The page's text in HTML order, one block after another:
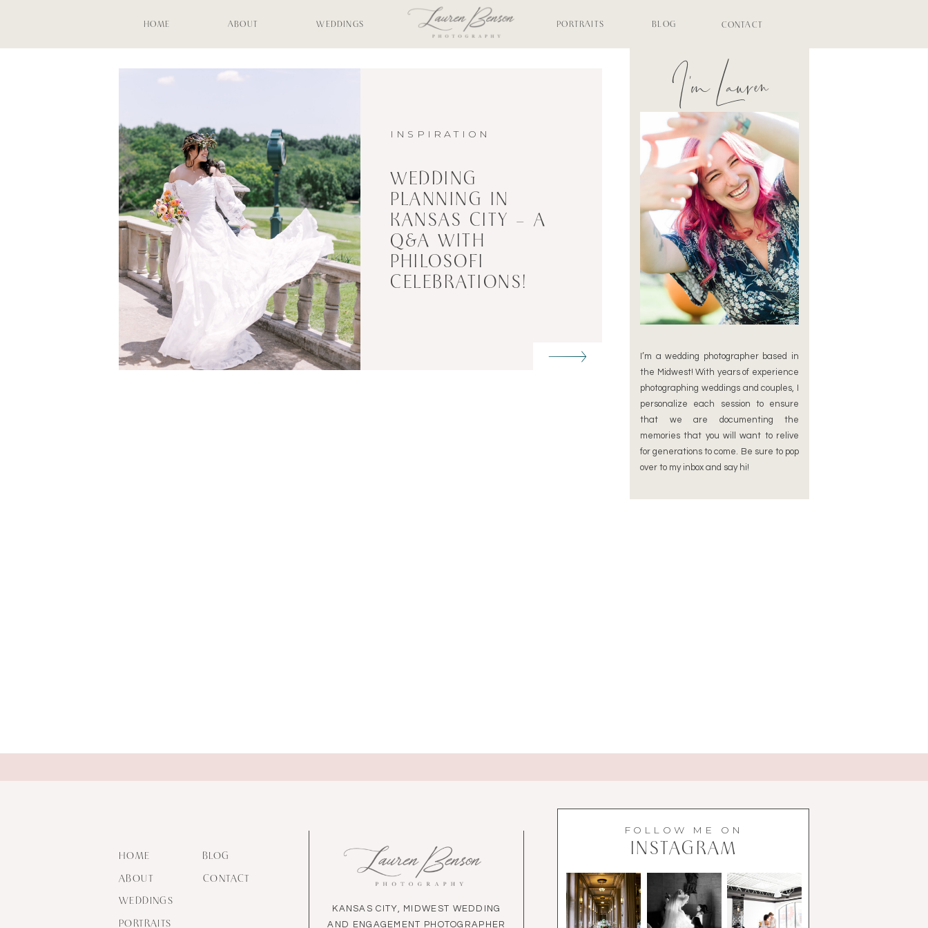
CONTACT
BLOG
PORTRAITS
WEDDINGS
ABOUT
HOME
I’m a wedding photographer based in
the Midwest! With years of experience
photographing weddings and couples, I
personalize each session to ensure
that we are documenting the
memories that you will want to relive
for generations to come. Be sure to pop
over to my inbox and say hi!
I'm Lauren
WEDDING
PLANNING IN
KANSAS CITY – A
Q&A WITH
PHILOSOFI
CELEBRATIONS!
INSPIRATION
INSTAGRAM
FOLLOW ME ON
KANSAS CITY, MIDWEST WEDDING
AND ENGAGEMENT PHOTOGRAPHER
CONTACT
BLOG
PORTRAITS
WEDDINGS
ABOUT
HOME